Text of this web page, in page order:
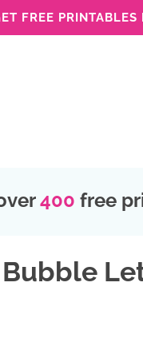
FREE PRINTABLES
400 free